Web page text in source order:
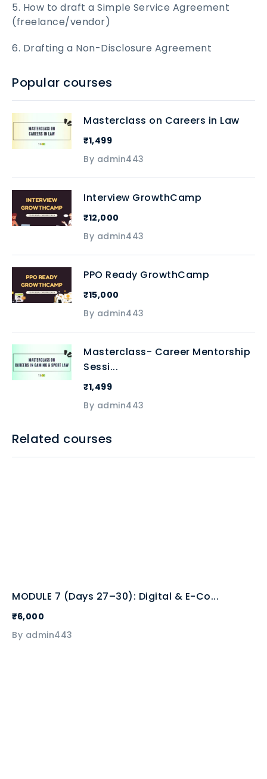
5. How to draft a Simple Service Agreement
(freelance/vendor)
6. Drafting a Non-Disclosure Agreement
Related courses
MODULE 7 (Days 27–30): Digital & E-Co...
₹6,000
By admin443
Popular courses
Masterclass on Careers in Law
₹1,499
By admin443
Interview GrowthCamp
₹12,000
By admin443
PPO Ready GrowthCamp
₹15,000
By admin443
Masterclass- Career Mentorship
Sessi...
₹1,499
By admin443